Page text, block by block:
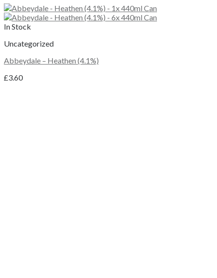
In Stock
Uncategorized
Abbeydale – Heathen (4.1%)
£3.60